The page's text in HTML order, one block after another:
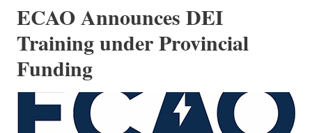
ECAO Announces DEI
Training under Provincial
Funding